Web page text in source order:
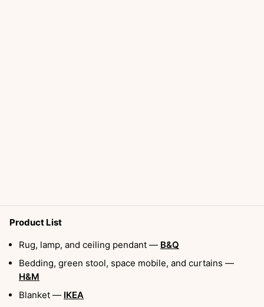
Product List
Rug, lamp, and ceiling pendant — B&Q
Bedding, green stool, space mobile, and curtains —
H&M
Blanket — IKEA